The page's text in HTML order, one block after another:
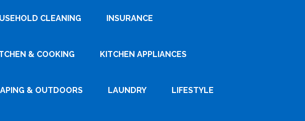
CLEANING INSURANCE
& COOKING KITCHEN APPLIANCES
& OUTDOORS LAUNDRY LIFESTYLE